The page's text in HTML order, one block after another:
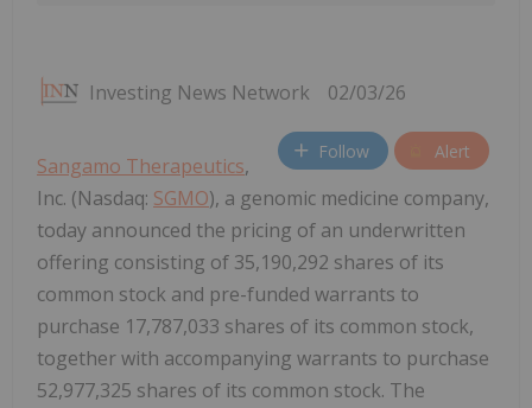
Investing News Network 02/03/26
Follow Alert
Sangamo Therapeutics,
Inc. (Nasdaq: SGMO), a genomic medicine company,
today announced the pricing of an underwritten
offering consisting of 35,190,292 shares of its
common stock and pre-funded warrants to
purchase 17,787,033 shares of its common stock,
together with accompanying warrants to purchase
52,977,325 shares of its common stock. The